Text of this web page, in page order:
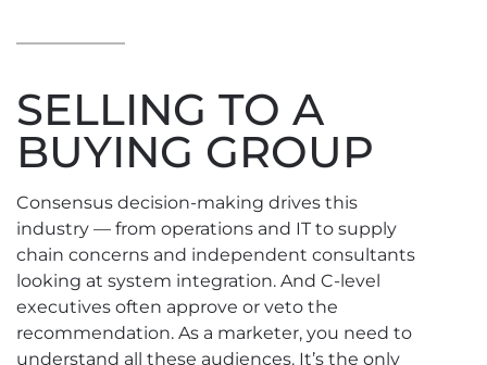
SELLING TO A
BUYING GROUP
Consensus decision-making drives this
industry — from operations and IT to supply
chain concerns and independent consultants
looking at system integration. And C-level
executives often approve or veto the
recommendation. As a marketer, you need to
understand all these audiences. It’s the only